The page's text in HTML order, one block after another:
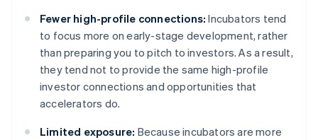
Fewer high-profile connections: Incubators tend
to focus more on early-stage development, rather
than preparing you to pitch to investors. As a result,
they tend not to provide the same high-profile
investor connections and opportunities that
accelerators do.
Limited exposure: Because incubators are more